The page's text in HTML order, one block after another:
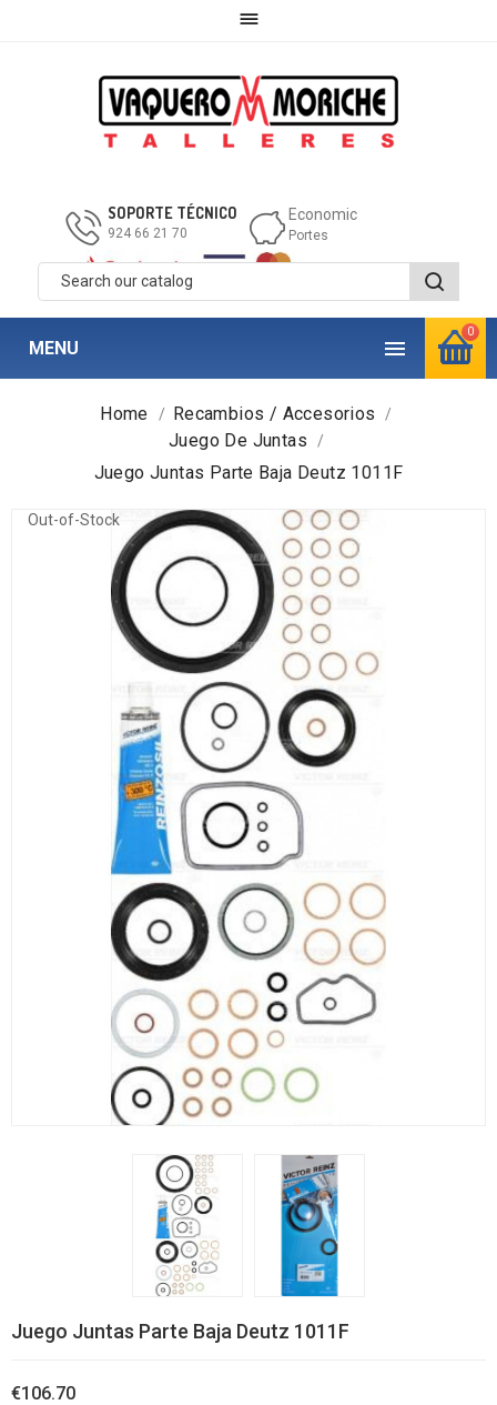

0
SOPORTE TÉCNICO
924 66 21 70
Economic
Portes

MENU
Home
Recambios / Accesorios
Juego De Juntas
Juego Juntas Parte Baja Deutz 1011F
Out-of-Stock
Juego Juntas Parte Baja Deutz 1011F
€106.70